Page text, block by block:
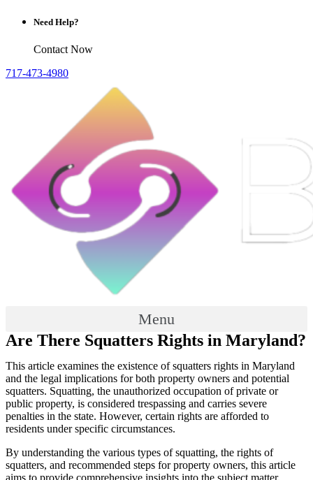
Need Help?
Contact Now
717-473-4980
Menu
Are There Squatters Rights in Maryland?
This article examines the existence of squatters rights in Maryland
and the legal implications for both property owners and potential
squatters. Squatting, the unauthorized occupation of private or
public property, is considered trespassing and carries severe
penalties in the state. However, certain rights are afforded to
residents under specific circumstances.
By understanding the various types of squatting, the rights of
squatters, and recommended steps for property owners, this article